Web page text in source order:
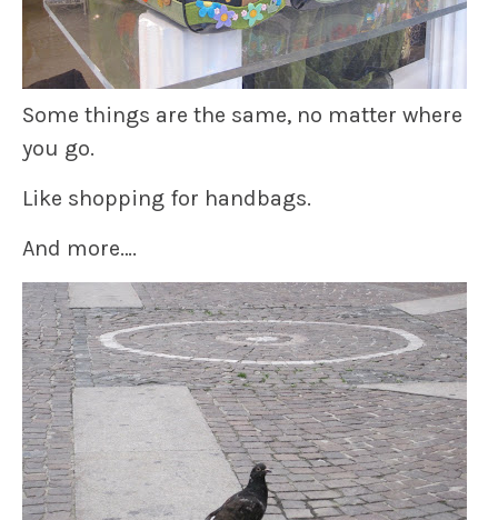
Some things are the same, no matter where
you go.
Like shopping for handbags.
And more….